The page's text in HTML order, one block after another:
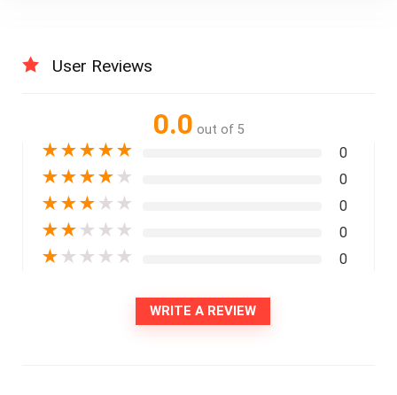
User Reviews
0.0 out of 5
★★★★★ 0
★★★★ ★ 0
★★★ ★ ★ 0
★★ ★ ★ ★ 0
★ ★ ★ ★ ★ 0
WRITE A REVIEW